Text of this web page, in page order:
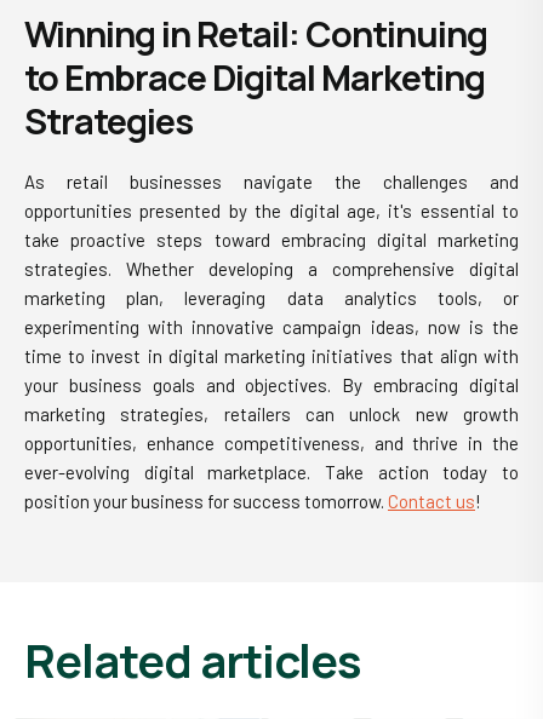
Winning in Retail: Continuing
to Embrace Digital Marketing
Strategies
As retail businesses navigate the challenges and
opportunities presented by the digital age, it's essential to
take proactive steps toward embracing digital marketing
strategies. Whether developing a comprehensive digital
marketing plan, leveraging data analytics tools, or
experimenting with innovative campaign ideas, now is the
time to invest in digital marketing initiatives that align with
your business goals and objectives. By embracing digital
marketing strategies, retailers can unlock new growth
opportunities, enhance competitiveness, and thrive in the
ever-evolving digital marketplace. Take action today to
position your business for success tomorrow. Contact us!
related articles